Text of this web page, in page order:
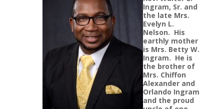
Ingram, Sr. and
the late Mrs.
Evelyn L.
Nelson. His
earthly mother
is Mrs. Betty W.
Ingram. He is
the brother of
Mrs. Chiffon
Alexander and
Orlando Ingram
and the proud